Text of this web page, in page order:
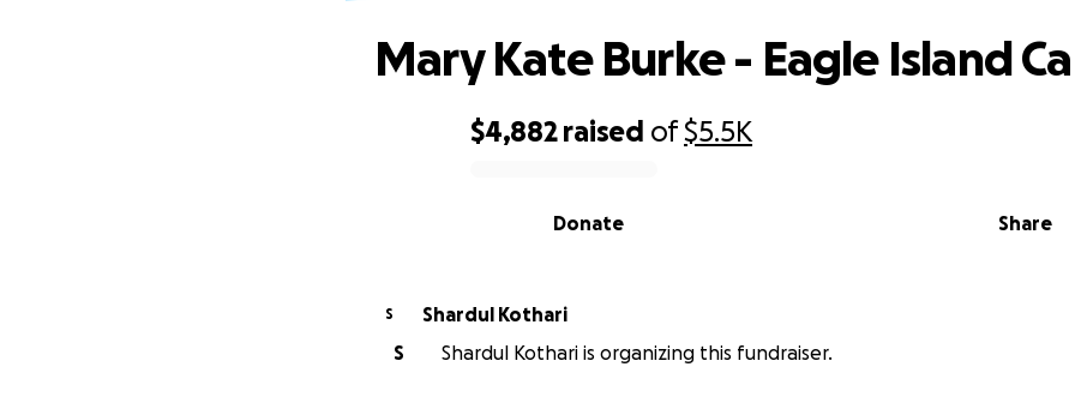
$4,882 raised of$5.5K
Share
Donate
Mary Kate Burke - Eagle Island
S
Shardul Kothari
S
Shardul Kothari is organizing this fundraiser.